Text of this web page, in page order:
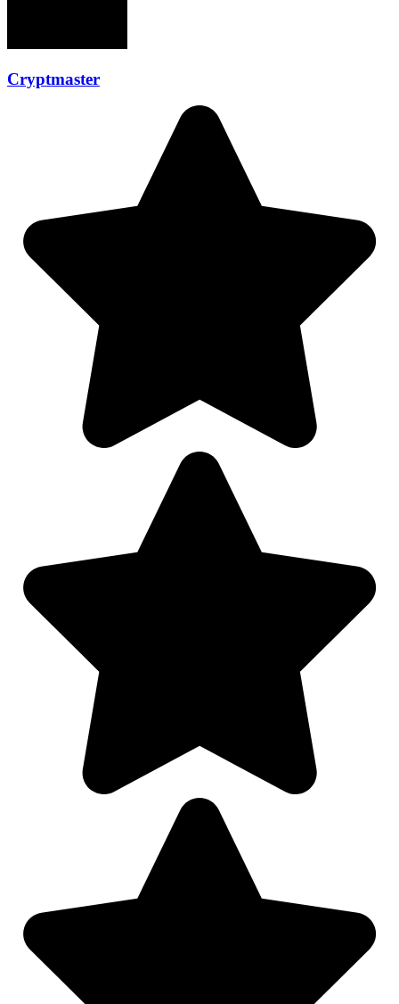
Cryptmaster